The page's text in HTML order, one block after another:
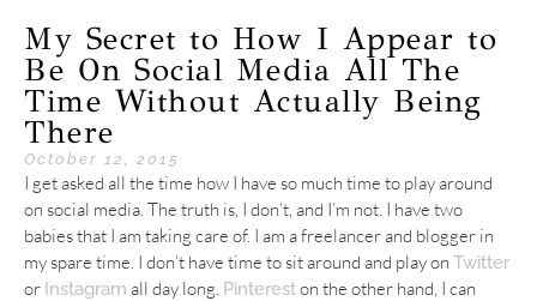
My Secret to How I Appear to
Be On Social Media All The
Time Without Actually Being
There
October 12, 2015
I get asked all the time how I have so much time to play around
on social media. The truth is, I don’t, and I’m not. I have two
babies that I am taking care of. I am a freelancer and blogger in
my spare time. I don’t have time to sit around and play on Twitter
or Instagram all day long. Pintereston the other hand, I can